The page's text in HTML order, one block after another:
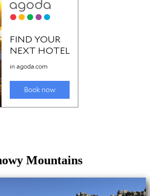
Mountains